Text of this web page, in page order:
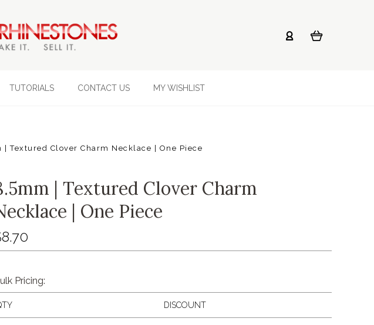
TUTORIALS CONTACT US MY WISHLIST
| Textured Clover Charm Necklace | One Piece
| Textured Clover Charm
| One Piece
Pricing:
DISCOUNT